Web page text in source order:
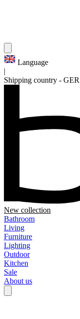
Language
Shipping country - GER
New collection
Bathroom
Living
Furniture
Lighting
Outdoor
Kitchen
Sale
About us